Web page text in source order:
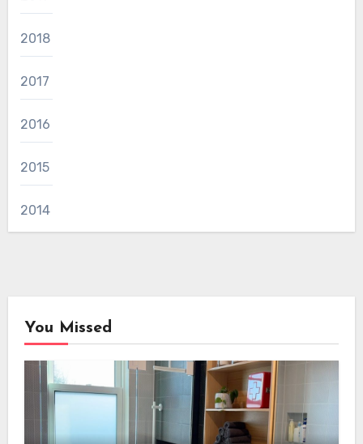
2018
2017
2016
2015
2014
You Missed